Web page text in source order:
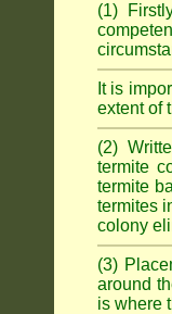
(1)
It is
extent of
(2)
termite
termite
termites
colony
(3)
around
is where